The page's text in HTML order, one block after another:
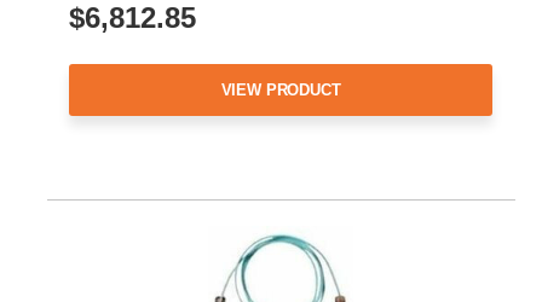
$6,812.85
VIEW PRODUCT